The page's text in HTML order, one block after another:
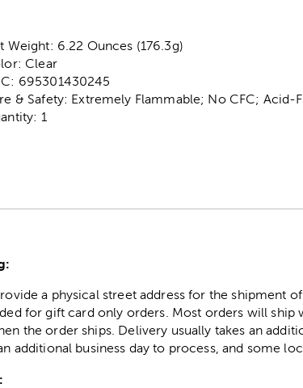
Weight: 6.22 Ounces (176.3g)
Clear
695301430245
& Safety: Extremely Flammable; No CFC; Acid-
1
a physical street address for the shipment
for gift card only orders. Most orders will ship
the order ships. Delivery usually takes an
additional business day to process, and some